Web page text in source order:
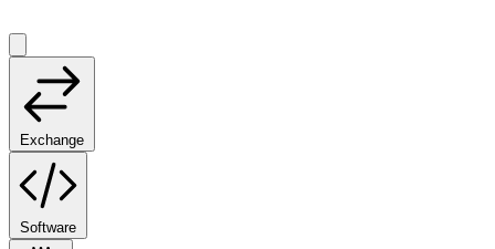
Exchange
Software